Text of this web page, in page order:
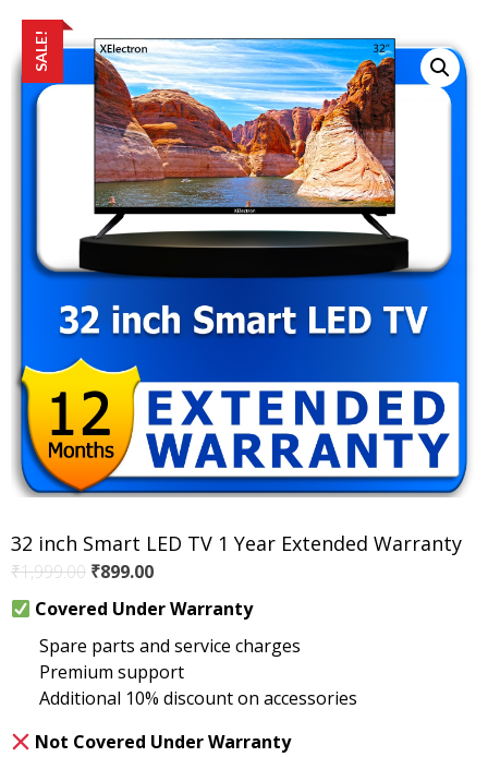
SALE!
32 inch Smart LED TV 1 Year Extended Warranty
₹1,999.00 Original
price
was:
₹1,999.00.
₹899.00Current
price
is:
₹899.00.
Covered Under Warranty
Spare parts and service charges
Premium support
Additional 10% discount on accessories
Not Covered Under Warranty